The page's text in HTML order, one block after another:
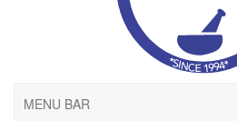
MENU BAR